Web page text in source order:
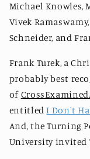
Michael Knowles,
Vivek
Schneider, and
Frank Turek, a
probably best
of
entitled I Don't
And, the Turning
University invited